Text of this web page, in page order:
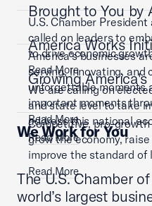
U.S. Chamber President
called on leaders to
to drive economic
Read More
Brought to You by
America’s businesses
serving, innovating, and
unforgettable moments
important moments
Read More
America Works
We are calling on
and state level to take
address this national
Read More
Growing America's
Competitive, pro-
grow the economy,
improve the standard of
Read More
We Work for You
The U.S. Chamber
world’s largest